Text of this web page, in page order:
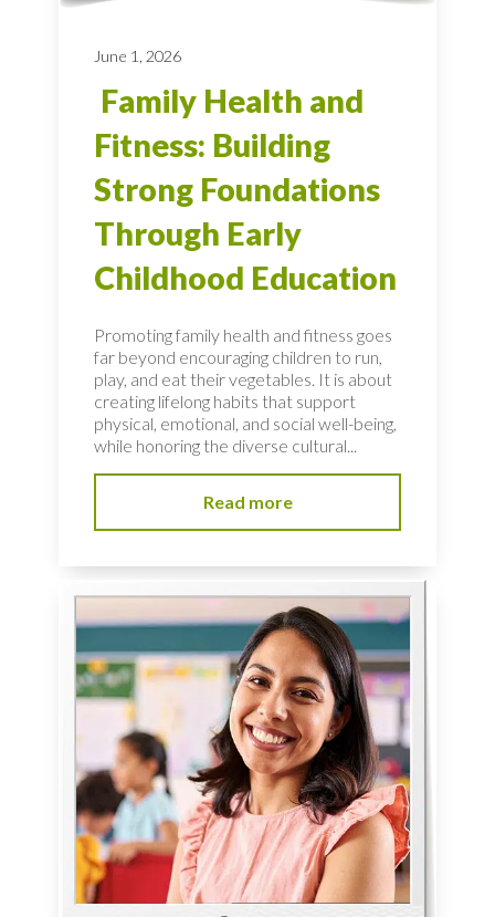
June 1, 2026
Family Health and
Fitness: Building
Strong Foundations
Through Early
Childhood Education
Promoting family health and fitness goes
far beyond encouraging children to run,
play, and eat their vegetables. It is about
creating lifelong habits that support
physical, emotional, and social well-being,
while honoring the diverse cultural...
Read more